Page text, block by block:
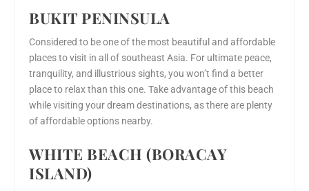
BUKIT PENINSULA
Considered to be one of the most beautiful and affordable
places to visit in all of southeast Asia. For ultimate peace,
tranquility, and illustrious sights, you won’t find a better
place to relax than this one. Take advantage of this beach
while visiting your dream destinations, as there are plenty
of affordable options nearby.
WHITE BEACH (BORACAY
ISLAND)